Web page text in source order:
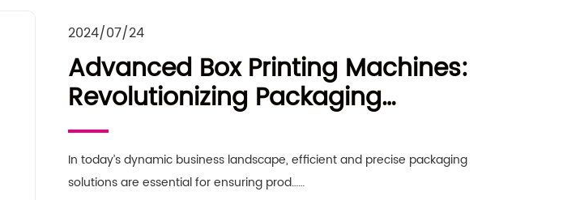
2024/07/24
Advanced Box Printing Machines:
Revolutionizing Packaging
Solutions
In today’s dynamic business landscape, efficient and precise packaging
solutions are essential for ensuring prod……